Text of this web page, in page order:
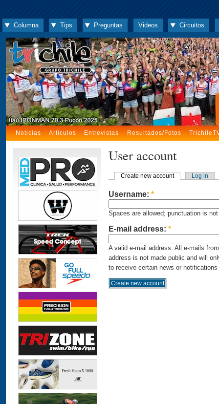
Columna Tips Preguntas Videos Circuitos
Noticias Artículos Entrevistas Resultados/Fotos
User account
Create new account Log in
Username: *
Spaces are allowed; punctuation is
E-mail address: *
A valid e-mail address. All e-mails
address is not made public and will
to receive certain news or